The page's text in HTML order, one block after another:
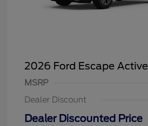
2026 Ford Escape Active
MSRP
Dealer Discount
Dealer Discounted Price